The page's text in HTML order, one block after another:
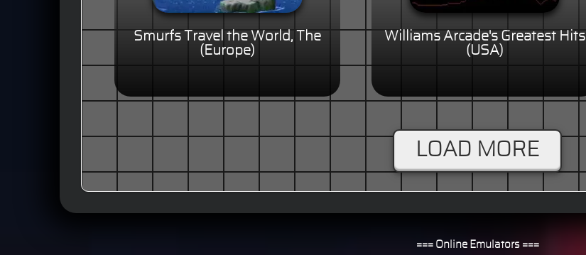
Smurfs Travel the World, The
(Europe)
Williams Arcade's Greatest Hits
(USA)
LOAD MORE
=== Online Emulators ===